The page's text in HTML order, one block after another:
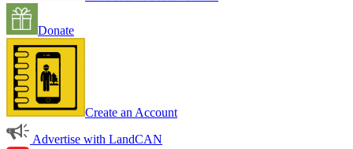
Donate
Create an Account
Advertise with LandCAN